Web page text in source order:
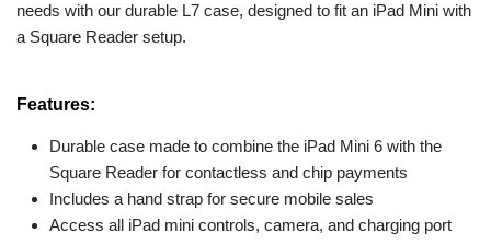
needs with our durable L7 case, designed to fit an iPad Mini with
a Square Reader setup.
Features:
Durable case made to combine the iPad Mini 6 with the
Square Reader for contactless and chip payments
Includes a hand strap for secure mobile sales
Access all iPad mini controls, camera, and charging port